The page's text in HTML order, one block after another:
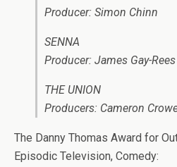
Producer: Simon Chinn
SENNA
Producer: James Gay-Rees
THE UNION
Producers: Cameron
The Danny Thomas Award for
Episodic Television, Comedy: